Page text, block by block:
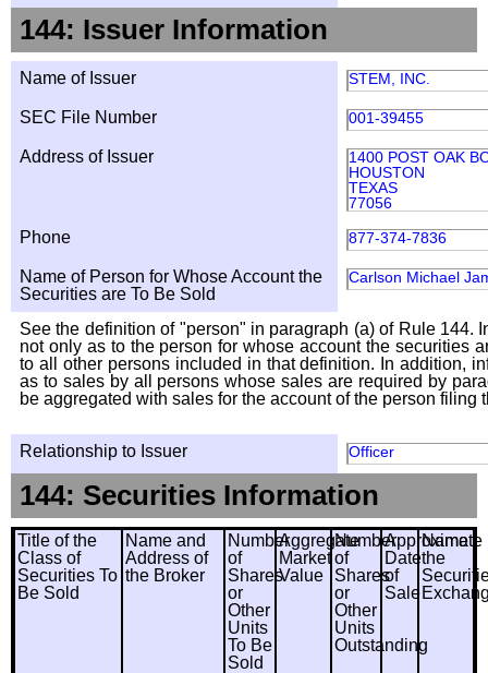
144: Issuer Information
Name of Issuer STEM, INC.
SEC File Number 001-39455
Address of Issuer
1400 POST OAK
HOUSTON
TEXAS
77056
Phone 877-374-7836
Name of Person for Whose Account the
Securities are To Be Sold
Carlson Michael
See the definition of "person" in paragraph (a) of Rule 144.
not only as to the person for whose account the securities
to all other persons included in that definition. In addition,
as to sales by all persons whose sales are required by
be aggregated with sales for the account of the person filing
Relationship to Issuer Officer
144: Securities Information
Title of the
Class of
Securities To
Be Sold
Name and
Address of
the Broker
Number
of
Shares
or
Other
Units
To Be
Sold
Aggregate
Market
Value
Number
of
Shares
or
Other
Units
Outstanding
Approximate
Date
of
Sale
Name
the